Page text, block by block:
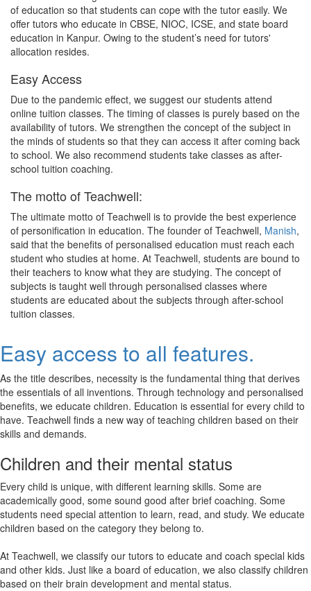
of education so that students can cope with the tutor easily. We
offer tutors who educate in CBSE, NIOC, ICSE, and state board
education in Kanpur. Owing to the student’s need for tutors'
allocation resides.
Easy Access
Due to the pandemic effect, we suggest our students attend
online tuition classes. The timing of classes is purely based on the
availability of tutors. We strengthen the concept of the subject in
the minds of students so that they can access it after coming back
to school. We also recommend students take classes as after-
school tuition coaching.
The motto of Teachwell:
The ultimate motto of Teachwell is to provide the best experience
of personification in education. The founder of Teachwell, Manish,
said that the benefits of personalised education must reach each
student who studies at home. At Teachwell, students are bound to
their teachers to know what they are studying. The concept of
subjects is taught well through personalised classes where
students are educated about the subjects through after-school
tuition classes.
Easy access to all features.
As the title describes, necessity is the fundamental thing that derives
the essentials of all inventions. Through technology and personalised
benefits, we educate children. Education is essential for every child to
have. Teachwell finds a new way of teaching children based on their
skills and demands.
Children and their mental status
Every child is unique, with different learning skills. Some are
academically good, some sound good after brief coaching. Some
students need special attention to learn, read, and study. We educate
children based on the category they belong to.
At Teachwell, we classify our tutors to educate and coach special kids
and other kids. Just like a board of education, we also classify children
based on their brain development and mental status.